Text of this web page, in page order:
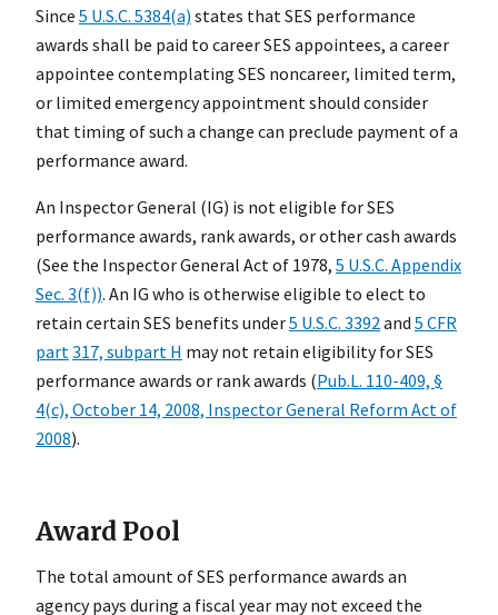
Since 5 U.S.C. 5384(a) states that SES performance
awards shall be paid to career SES appointees, a career
appointee contemplating SES noncareer, limited term,
or limited emergency appointment should consider
that timing of such a change can preclude payment of a
performance award.
An Inspector General (IG) is not eligible for SES
performance awards, rank awards, or other cash awards
(See the Inspector General Act of 1978, 5 U.S.C. Appendix
Sec. 3(f)). An IG who is otherwise eligible to elect to
retain certain SES benefits under5 U.S.C. 3392and 5 CFR
part 317, subpart H may not retain eligibility for SES
performance awards or rank awards (Pub.L. 110-409, §
4(c), October 14, 2008, Inspector General Reform Act of
2008).
Award Pool
The total amount of SES performance awards an
agency pays during a fiscal year may not exceed the